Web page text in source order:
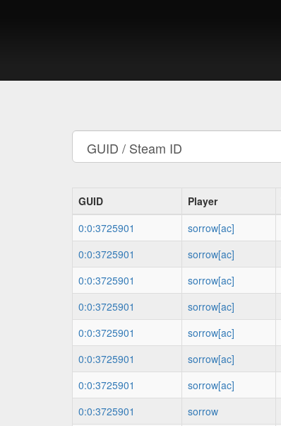
GUID Player
0:0:3725901
sorrow[ac]
0:0:3725901
sorrow[ac]
0:0:3725901
sorrow[ac]
0:0:3725901
sorrow[ac]
0:0:3725901
sorrow[ac]
0:0:3725901
sorrow[ac]
0:0:3725901
sorrow[ac]
0:0:3725901
sorrow